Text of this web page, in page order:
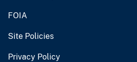
FOIA
Site Policies
Privacy Policy